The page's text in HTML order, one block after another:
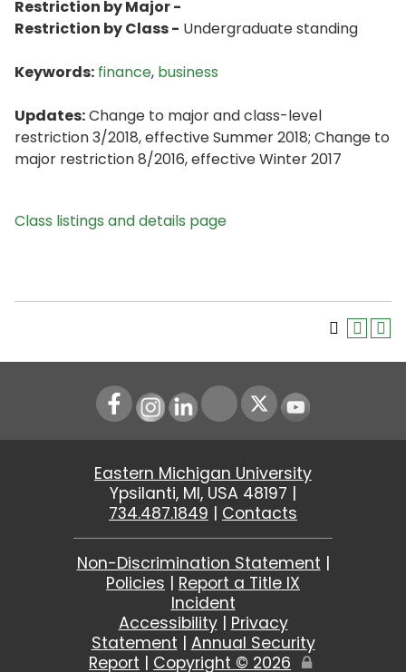
Restriction by Major -
Restriction by Class - Undergraduate standing
Keywords: finance, business
Updates:Change to major and class-level
restriction 3/2018, effective Summer 2018; Change to
major restriction 8/2016, effective Winter 2017
Class listings and details page
Instagram
LinkedIn Youtube
Eastern Michigan University
Ypsilanti, MI, USA 48197 |
734.487.1849 | Contacts
Non-Discrimination Statement |
Policies | Report a Title IX
Incident
Accessibility| Privacy
Statement | Annual Security
Report | Copyright © 2026
Edit